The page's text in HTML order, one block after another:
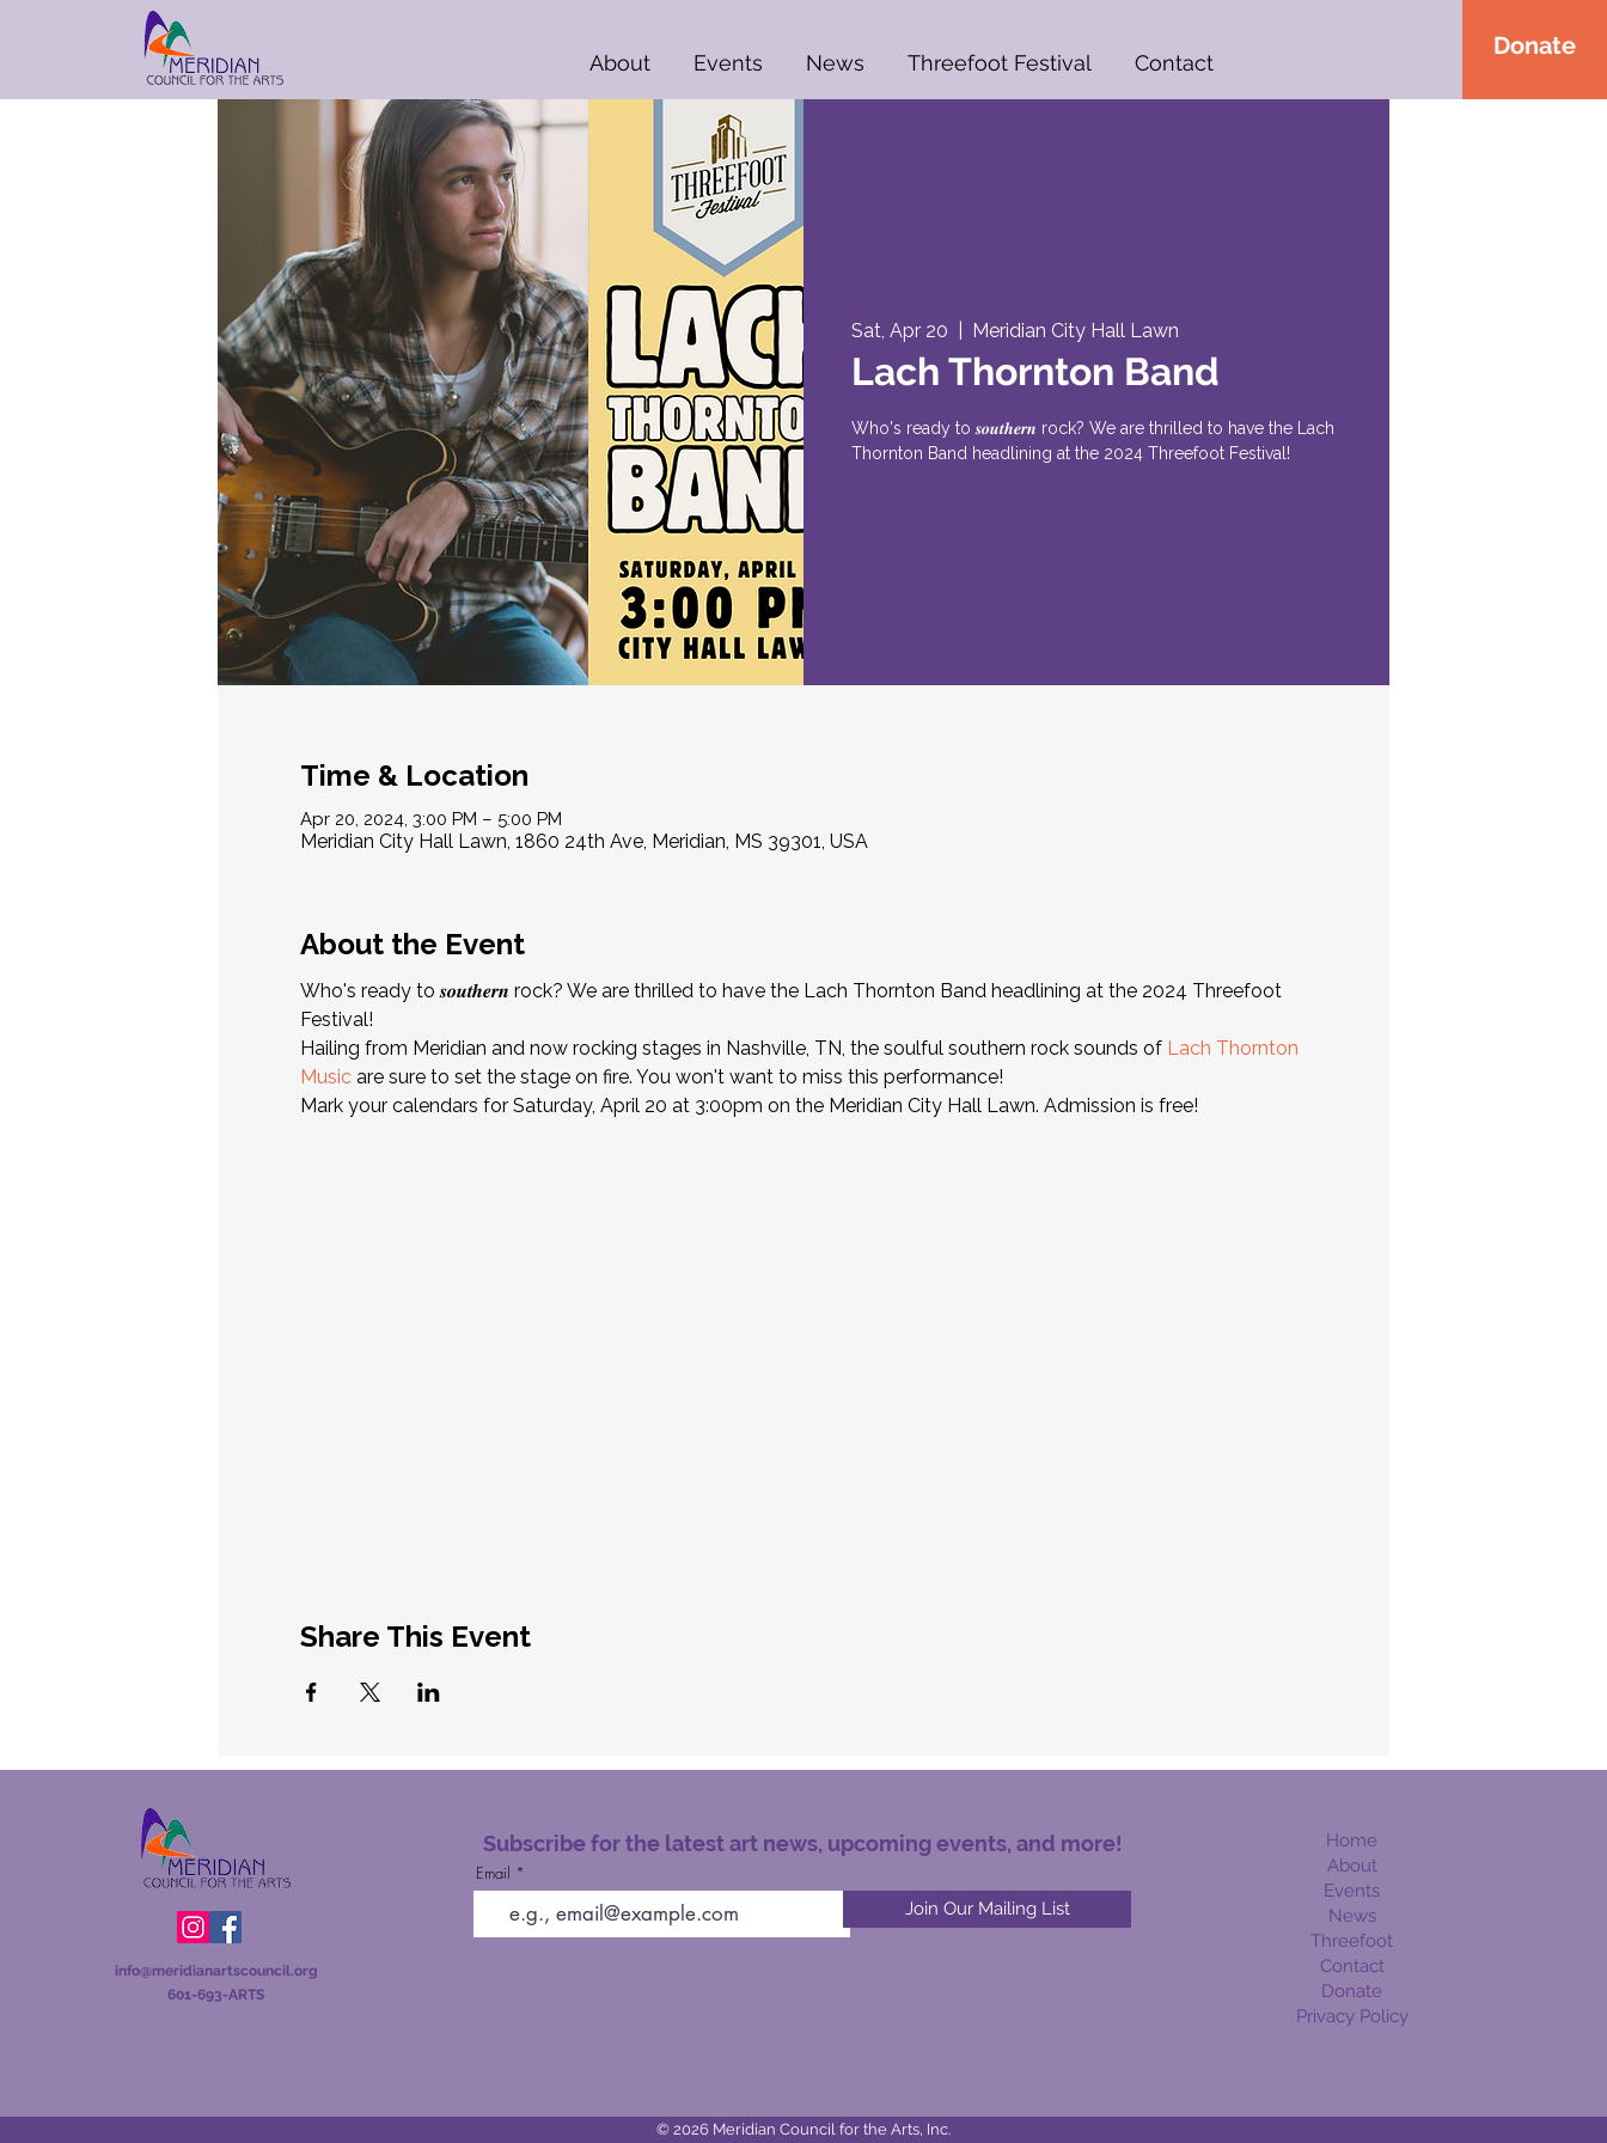
About Events News Threefoot Festival Contact
Donate
Sat, Apr 20 Meridian City Hall Lawn
Lach Thornton Band
Who's ready to 𝒔𝒐𝒖𝒕𝒉𝒆𝒓𝒏 rock? We are thrilled to have the Lach
Thornton Band headlining at the 2024 Threefoot Festival!
Time & Location
Apr 20, 2024, 3:00 PM – 5:00 PM
Meridian City Hall Lawn, 1860 24th Ave, Meridian, MS 39301, USA
About the Event
Who's ready to 𝒔𝒐𝒖𝒕𝒉𝒆𝒓𝒏 rock? We are thrilled to have the Lach Thornton Band headlining at the 2024 Threefoot
Festival!
Hailing from Meridian and now rocking stages in Nashville, TN, the soulful southern rock sounds of Lach Thornton
Music are sure to set the stage on fire. You won't want to miss this performance!
Mark your calendars for Saturday, April 20 at 3:00pm on the Meridian City Hall Lawn. Admission is free!
Share This Event
info@meridianartscouncil.org
601-693-ARTS
Subscribe for the latest art news, upcoming events, and more!
Email
Join Our Mailing List
Home
About
Events
News
Threefoot
Contact
Donate
Privacy Policy
© 2026 Meridian Council for the Arts, Inc.